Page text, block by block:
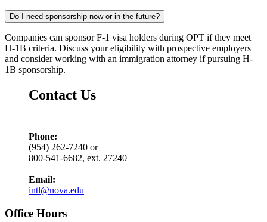
Do I need sponsorship now or in the future?
Companies can sponsor F-1 visa holders during OPT if they meet
H-1B criteria. Discuss your eligibility with prospective employers
and consider working with an immigration attorney if pursuing H-
1B sponsorship.
Contact Us
Phone:
(954) 262-7240 or
800-541-6682, ext. 27240
Email:
intl@nova.edu
Office Hours